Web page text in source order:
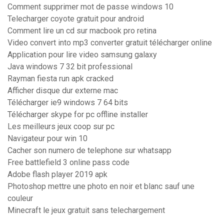
Comment supprimer mot de passe windows 10
Telecharger coyote gratuit pour android
Comment lire un cd sur macbook pro retina
Video convert into mp3 converter gratuit télécharger online
Application pour lire video samsung galaxy
Java windows 7 32 bit professional
Rayman fiesta run apk cracked
Afficher disque dur externe mac
Télécharger ie9 windows 7 64 bits
Télécharger skype for pc offline installer
Les meilleurs jeux coop sur pc
Navigateur pour win 10
Cacher son numero de telephone sur whatsapp
Free battlefield 3 online pass code
Adobe flash player 2019 apk
Photoshop mettre une photo en noir et blanc sauf une
couleur
Minecraft le jeux gratuit sans telechargement